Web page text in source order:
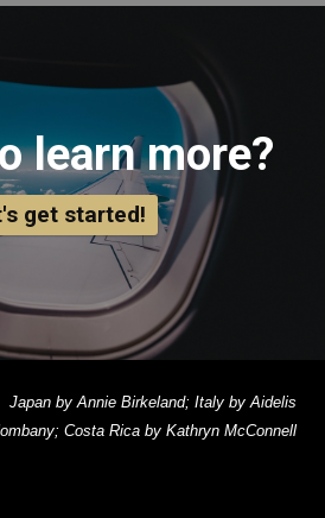
learn more?
get started!
Japan by Annie Birkeland; Italy by Aidelis
Costa Rica by Kathryn McConnell